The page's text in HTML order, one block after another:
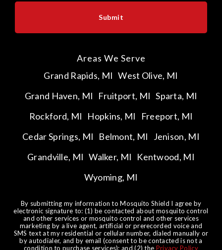
Areas We Serve
Grand Rapids, MI West Olive, MI
Grand Haven, MI
Fruitport, MI Sparta, MI
Rockford, MI
Hopkins, MI
Freeport, MI
Cedar Springs, MI
Belmont, MI
Jenison, MI
Grandville, MI Walker, MI
Kentwood, MI
Wyoming, MI
By submitting my information to Mosquito Shield I agree by
electronic signature to: (1) be contacted about mosquito control
and other services or mosquito control and other services
marketing by a live agent, artificial or prerecorded voice and
SMS text at my residential or cellular number, dialed manually or
by autodialer, and by email (consent to be contacted is not a
condition to purchase services); and (2) the Privacy Policy